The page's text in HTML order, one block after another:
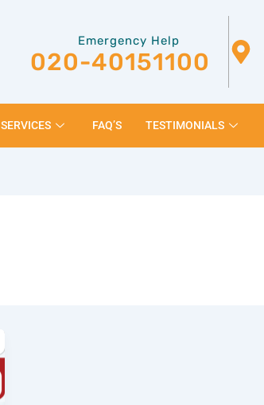
Emergency Help
020-40151100
SERVICES FAQ’S TESTIMONIALS